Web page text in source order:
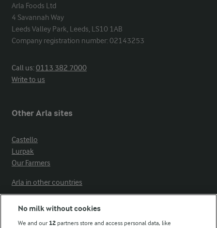
Arla Foods Ltd
4 Savannah Way
Leeds Valley Park, Leeds, LS10 1AB
Company registration number: 02143253
Call us:0113 382 7000
Write to us
Other Arla sites
Castello
Lurpak
Our Farmers
Arla in other countries
No milk without cookies
We and our 12 partners store and access personal data, like